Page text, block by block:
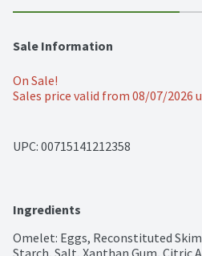
Sale Information
On Sale!
Sales price valid from 08/07/2026
UPC: 00715141212358
Ingredients
Omelet: Eggs, Reconstituted